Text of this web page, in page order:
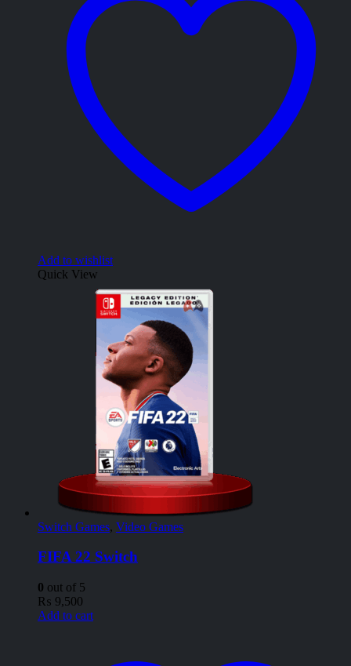
Add to wishlist
Quick View
Switch Games, Video Games
FIFA 22 Switch
0 out of 5
₨ 9,500
Add to cart